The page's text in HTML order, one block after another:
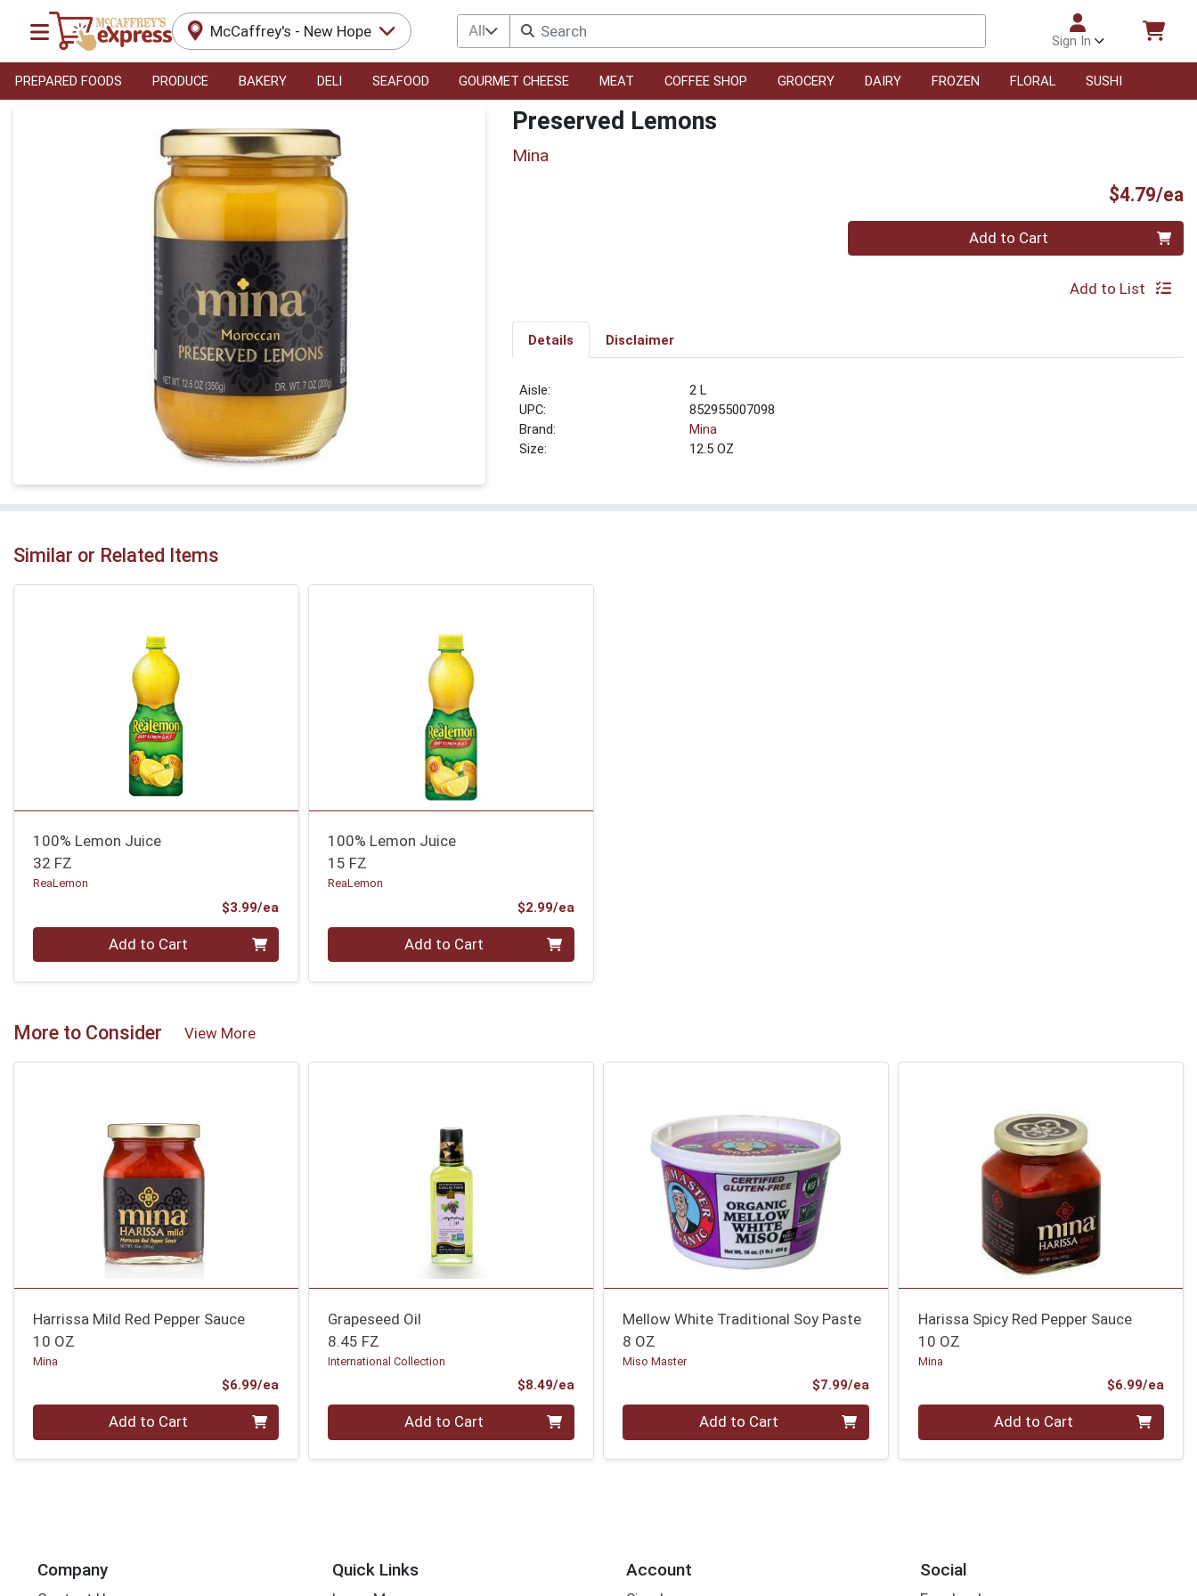
McCaffrey's - New Hope All
Sign In
PREPARED FOODS PRODUCE BAKERY DELI SEAFOOD GOURMET CHEESE MEAT COFFEE SHOP GROCERY DAIRY FROZEN FLORAL SUSHI
Preserved Lemons
Mina
$4.79/ea
Quantity 0 Add to Cart
Add to List
Details Disclaimer
2 L
UPC:
852955007098
Brand:
Mina
Size:
12.5 OZ
Similar or Related Items
100% Lemon Juice
32 FZ
ReaLemon
$3.99/ea
Quantity 0 Add to Cart
100% Lemon Juice
15 FZ
ReaLemon
$2.99/eaProduct Price
Quantity 0 Add to Cart
More to Consider View More
Harrissa Mild Red Pepper Sauce
10 OZ
Mina
$6.99/ea
Quantity 0 Add to Cart
Grapeseed Oil
8.45 FZ
International Collection
$8.49/eaProduct Price
Quantity 0 Add to Cart
Mellow White Traditional Soy Paste
8 OZ
Miso Master
$7.99/eaProduct Price
Quantity 0 Add to Cart
Harissa Spicy Red Pepper Sauce
10 OZ
Mina
$6.99/ea
Quantity 0 Add to Cart
Company Quick Links Account Social